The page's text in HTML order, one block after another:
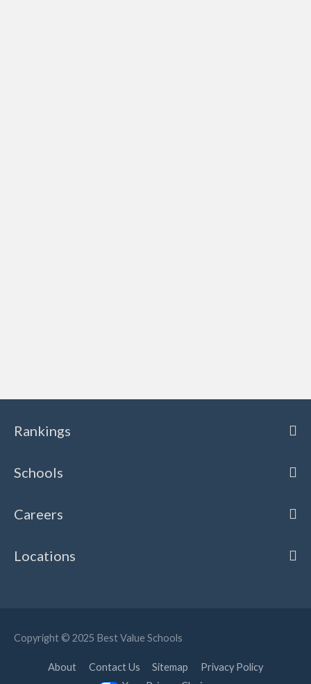
Rankings
Schools
Careers
Locations
Copyright © 2025 Best Value Schools
About Contact Us Sitemap
Privacy Policy